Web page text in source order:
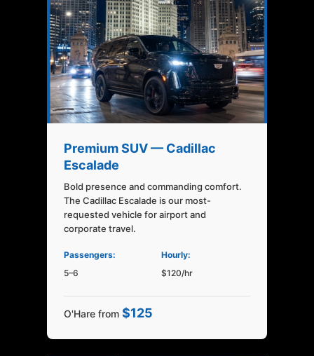
Premium SUV — Cadillac
Escalade
Bold presence and commanding comfort.
The Cadillac Escalade is our most-
requested vehicle for airport and
corporate travel.
Passengers:
5–6
Hourly:
$120/hr
O'Hare from $125